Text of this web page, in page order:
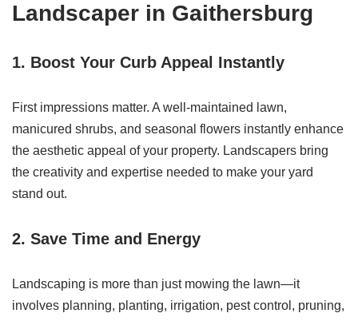
Landscaper in Gaithersburg
1. Boost Your Curb Appeal Instantly
First impressions matter. A well-maintained lawn,
manicured shrubs, and seasonal flowers instantly enhance
the aesthetic appeal of your property. Landscapers bring
the creativity and expertise needed to make your yard
stand out.
2. Save Time and Energy
Landscaping is more than just mowing the lawn—it
involves planning, planting, irrigation, pest control, pruning,